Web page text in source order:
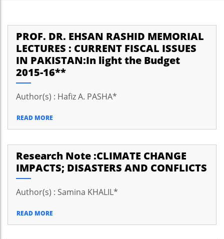
PROF. DR. EHSAN RASHID MEMORIAL
LECTURES : CURRENT FISCAL ISSUES
IN PAKISTAN:In light the Budget
2015-16**
Author(s) : Hafiz A. PASHA*
READ MORE
Research Note :CLIMATE CHANGE
IMPACTS; DISASTERS AND CONFLICTS
Author(s) : Samina KHALIL*
READ MORE